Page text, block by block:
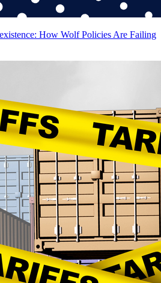
How Wolf Policies Are Failing